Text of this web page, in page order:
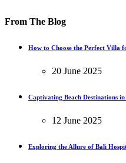
From The Blog
How to Choose the Perfect Villa
20 June 2025
Captivating Beach Destinations
12 June 2025
Exploring the Allure of Bali